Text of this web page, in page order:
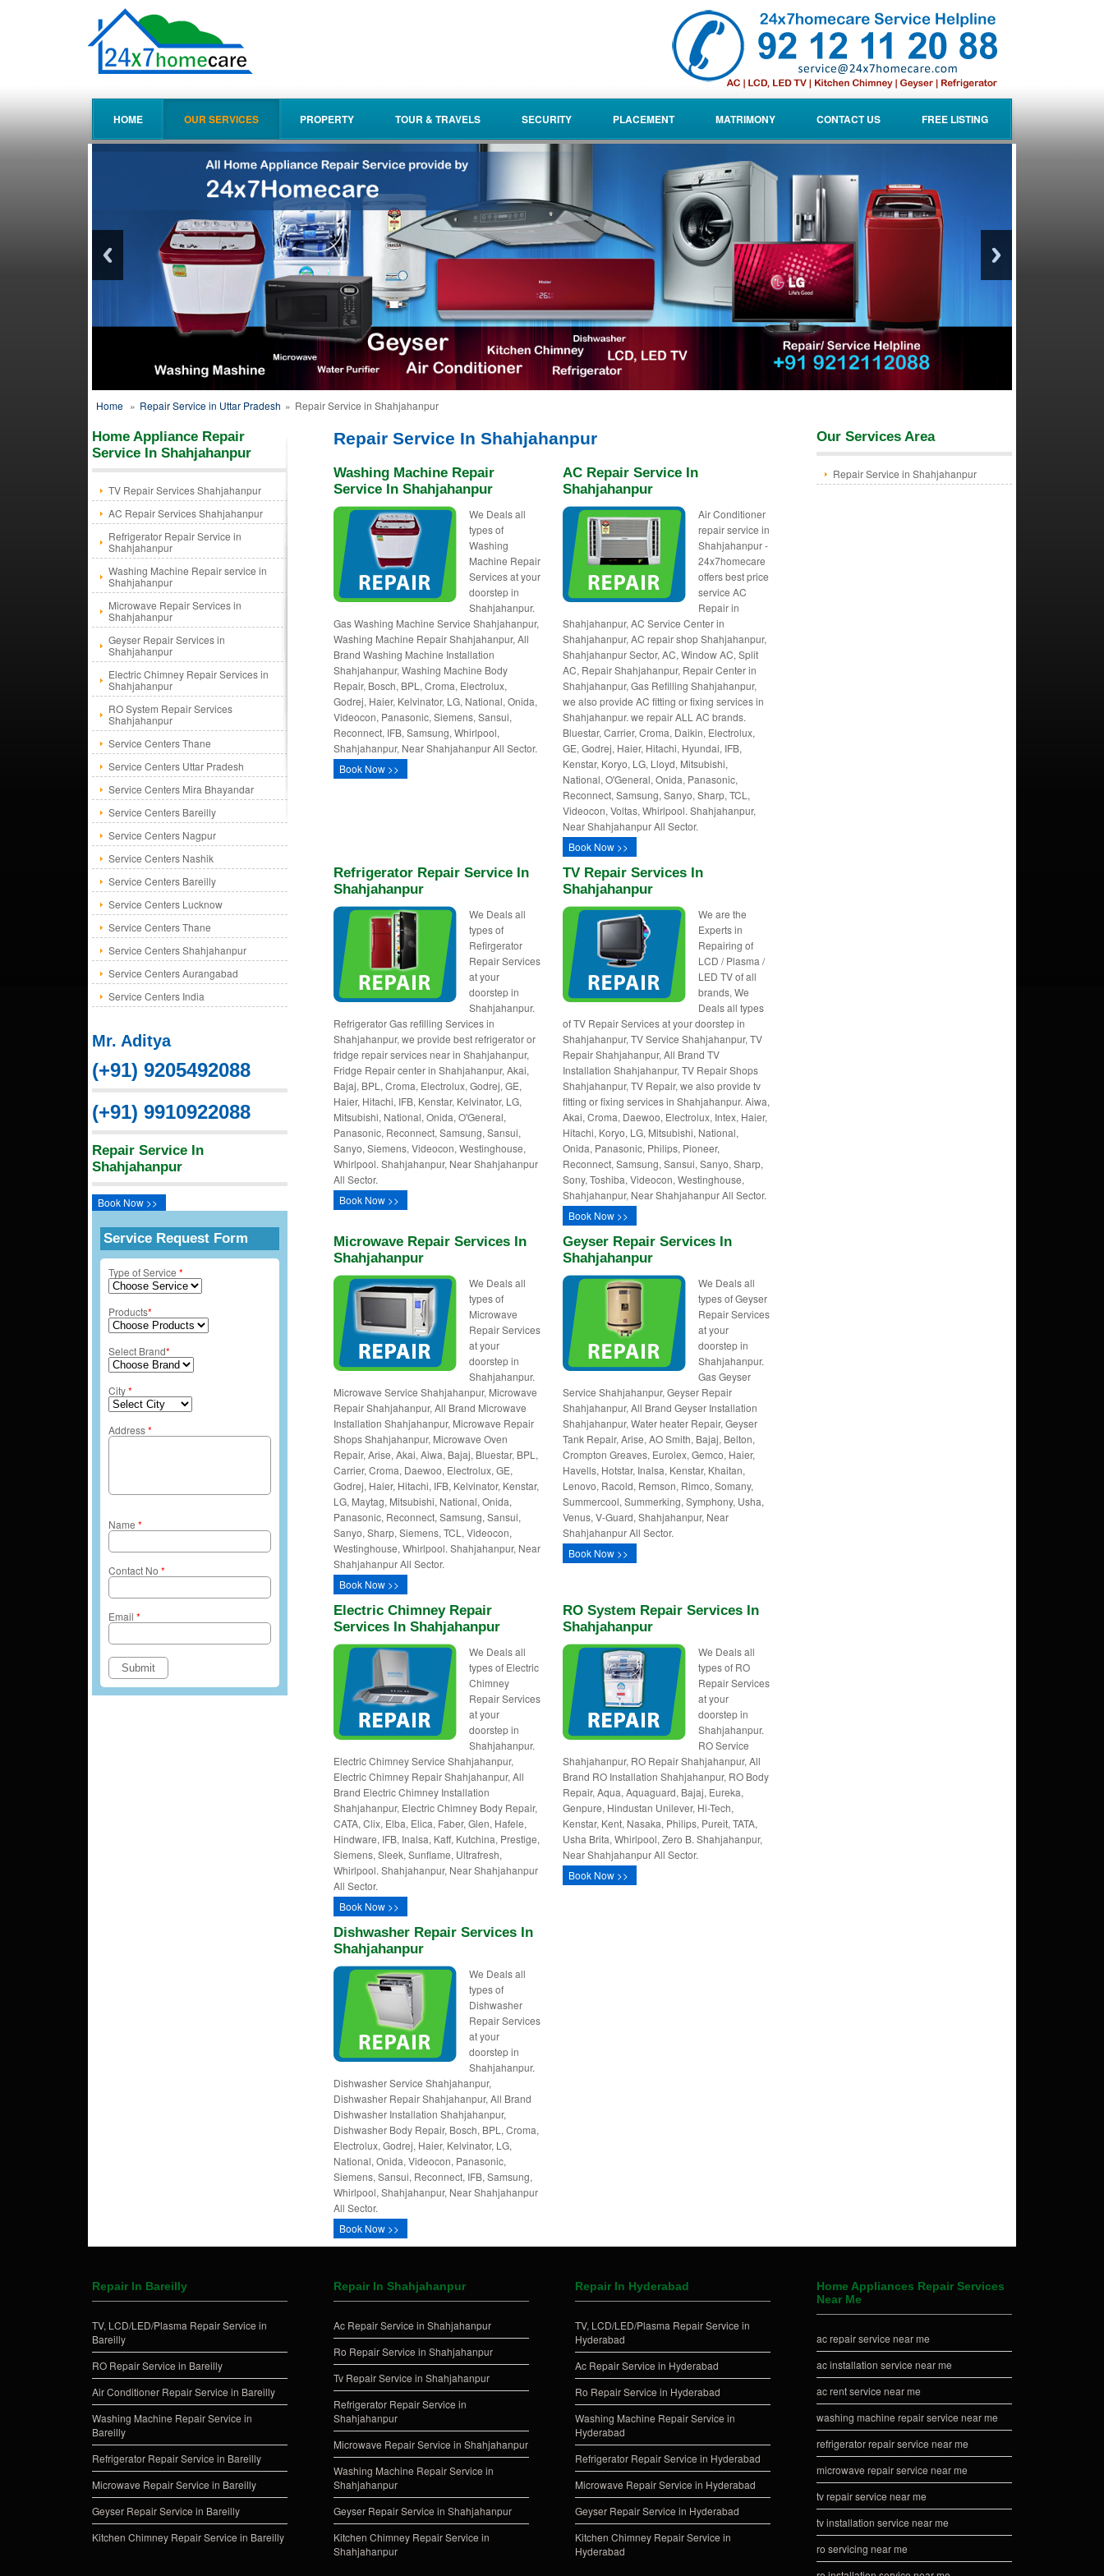
HOME OUR SERVICES PROPERTY TOUR & TRAVELS SECURITY PLACEMENT MATRIMONY CONTACT US FREE LISTING
Home » Repair Service in Uttar Pradesh » Repair Service in Shahjahanpur
Home Appliance Repair
Service In Shahjahanpur
TV Repair Services Shahjahanpur
AC Repair Services Shahjahanpur
Refrigerator Repair Service in
Shahjahanpur
Washing Machine Repair service in
Shahjahanpur
Microwave Repair Services in
Shahjahanpur
Geyser Repair Services in
Shahjahanpur
Electric Chimney Repair Services in
Shahjahanpur
RO System Repair Services
Shahjahanpur
Service Centers Thane
Service Centers Uttar Pradesh
Service Centers Mira Bhayandar
Service Centers Bareilly
Service Centers Nagpur
Service Centers Nashik
Service Centers Bareilly
Service Centers Lucknow
Service Centers Thane
Service Centers Shahjahanpur
Service Centers Aurangabad
Service Centers India
Mr. Aditya
(+91) 9205492088
(+91) 9910922088
Repair Service In
Shahjahanpur
Book Now >>
Service Request Form
Type of Service *
Products*
Select Brand*
City*
Address*
Name *
Contact No *
Email *
Repair Service In Shahjahanpur
Washing Machine Repair
Service In Shahjahanpur
We Deals all
types of
Washing
Machine Repair
Services at your
doorstep in
Shahjahanpur.
Gas Washing Machine Service Shahjahanpur,
Washing Machine Repair Shahjahanpur, All
Brand Washing Machine Installation
Shahjahanpur, Washing Machine Body
Repair, Bosch, BPL, Croma, Electrolux,
Godrej, Haier, Kelvinator, LG, National, Onida,
Videocon, Panasonic, Siemens, Sansui,
Reconnect, IFB, Samsung, Whirlpool,
Shahjahanpur, Near Shahjahanpur All Sector.
Book Now >>
AC Repair Service In
Shahjahanpur
Air Conditioner
repair service in
Shahjahanpur -
24x7homecare
offers best price
service AC
Repair in
Shahjahanpur, AC Service Center in
Shahjahanpur, AC repair shop Shahjahanpur,
Shahjahanpur Sector, AC, Window AC, Split
AC, Repair Shahjahanpur, Repair Center in
Shahjahanpur, Gas Refilling Shahjahanpur,
we also provide AC fitting or fixing services in
Shahjahanpur. we repair ALL AC brands.
Bluestar, Carrier, Croma, Daikin, Electrolux,
GE, Godrej, Haier, Hitachi, Hyundai, IFB,
Kenstar, Koryo, LG, Lloyd, Mitsubishi,
National, O'General, Onida, Panasonic,
Reconnect, Samsung, Sanyo, Sharp, TCL,
Videocon, Voltas, Whirlpool. Shahjahanpur,
Near Shahjahanpur All Sector.
Book Now >>
Refrigerator Repair Service In
Shahjahanpur
We Deals all
types of
Refirgerator
Repair Services
at your
doorstep in
Shahjahanpur.
Refrigerator Gas refilling Services in
Shahjahanpur, we provide best refrigerator or
fridge repair services near in Shahjahanpur,
Fridge Repair center in Shahjahanpur, Akai,
Bajaj, BPL, Croma, Electrolux, Godrej, GE,
Haier, Hitachi, IFB, Kenstar, Kelvinator, LG,
Mitsubishi, National, Onida, O'General,
Panasonic, Reconnect, Samsung, Sansui,
Sanyo, Siemens, Videocon, Westinghouse,
Whirlpool. Shahjahanpur, Near Shahjahanpur
All Sector.
Book Now >>
TV Repair Services In
Shahjahanpur
We are the
Experts in
Repairing of
LCD / Plasma /
LED TV of all
brands, We
Deals all types
of TV Repair Services at your doorstep in
Shahjahanpur, TV Service Shahjahanpur, TV
Repair Shahjahanpur, All Brand TV
Installation Shahjahanpur, TV Repair Shops
Shahjahanpur, TV Repair, we also provide tv
fitting or fixing services in Shahjahanpur. Aiwa,
Akai, Croma, Daewoo, Electrolux, Intex, Haier,
Hitachi, Koryo, LG, Mitsubishi, National,
Onida, Panasonic, Philips, Pioneer,
Reconnect, Samsung, Sansui, Sanyo, Sharp,
Sony, Toshiba, Videocon, Westinghouse,
Shahjahanpur, Near Shahjahanpur All Sector.
Book Now >>
Microwave Repair Services In
Shahjahanpur
We Deals all
types of
Microwave
Repair Services
at your
doorstep in
Shahjahanpur.
Microwave Service Shahjahanpur, Microwave
Repair Shahjahanpur, All Brand Microwave
Installation Shahjahanpur, Microwave Repair
Shops Shahjahanpur, Microwave Oven
Repair, Arise, Akai, Aiwa, Bajaj, Bluestar, BPL,
Carrier, Croma, Daewoo, Electrolux, GE,
Godrej, Haier, Hitachi, IFB, Kelvinator, Kenstar,
LG, Maytag, Mitsubishi, National, Onida,
Panasonic, Reconnect, Samsung, Sansui,
Sanyo, Sharp, Siemens, TCL, Videocon,
Westinghouse, Whirlpool. Shahjahanpur, Near
Shahjahanpur All Sector.
Book Now >>
Geyser Repair Services In
Shahjahanpur
We Deals all
types of Geyser
Repair Services
at your
doorstep in
Shahjahanpur.
Gas Geyser
Service Shahjahanpur, Geyser Repair
Shahjahanpur, All Brand Geyser Installation
Shahjahanpur, Water heater Repair, Geyser
Tank Repair, Arise, AO Smith, Bajaj, Belton,
Crompton Greaves, Eurolex, Gemco, Haier,
Havells, Hotstar, Inalsa, Kenstar, Khaitan,
Lenovo, Racold, Remson, Rimco, Somany,
Summercool, Summerking, Symphony, Usha,
Venus, V-Guard, Shahjahanpur, Near
Shahjahanpur All Sector.
Book Now >>
Electric Chimney Repair
Services In Shahjahanpur
We Deals all
types of Electric
Chimney
Repair Services
at your
doorstep in
Shahjahanpur.
Electric Chimney Service Shahjahanpur,
Electric Chimney Repair Shahjahanpur, All
Brand Electric Chimney Installation
Shahjahanpur, Electric Chimney Body Repair,
CATA, Clix, Elba, Elica, Faber, Glen, Hafele,
Hindware, IFB, Inalsa, Kaff, Kutchina, Prestige,
Siemens, Sleek, Sunflame, Ultrafresh,
Whirlpool. Shahjahanpur, Near Shahjahanpur
All Sector.
Book Now >>
RO System Repair Services In
Shahjahanpur
We Deals all
types of RO
Repair Services
at your
doorstep in
Shahjahanpur.
RO Service
Shahjahanpur, RO Repair Shahjahanpur, All
Brand RO Installation Shahjahanpur, RO Body
Repair, Aqua, Aquaguard, Bajaj, Eureka,
Genpure, Hindustan Unilever, Hi-Tech,
Kenstar, Kent, Nasaka, Philips, Pureit, TATA,
Usha Brita, Whirlpool, Zero B. Shahjahanpur,
Near Shahjahanpur All Sector.
Book Now >>
Dishwasher Repair Services In
Shahjahanpur
We Deals all
types of
Dishwasher
Repair Services
at your
doorstep in
Shahjahanpur.
Dishwasher Service Shahjahanpur,
Dishwasher Repair Shahjahanpur, All Brand
Dishwasher Installation Shahjahanpur,
Dishwasher Body Repair, Bosch, BPL, Croma,
Electrolux, Godrej, Haier, Kelvinator, LG,
National, Onida, Videocon, Panasonic,
Siemens, Sansui, Reconnect, IFB, Samsung,
Whirlpool, Shahjahanpur, Near Shahjahanpur
All Sector.
Book Now >>
Our Services Area
Repair Service in Shahjahanpur
Repair In Bareilly
TV, LCD/LED/Plasma Repair Service in
Bareilly
RO Repair Service in Bareilly
Air Conditioner Repair Service in Bareilly
Washing Machine Repair Service in
Bareilly
Refrigerator Repair Service in Bareilly
Microwave Repair Service in Bareilly
Geyser Repair Service in Bareilly
Kitchen Chimney Repair Service in Bareilly
Repair In Shahjahanpur
Ac Repair Service in Shahjahanpur
Ro Repair Service in Shahjahanpur
Tv Repair Service in Shahjahanpur
Refrigerator Repair Service in
Shahjahanpur
Microwave Repair Service in Shahjahanpur
Washing Machine Repair Service in
Shahjahanpur
Geyser Repair Service in Shahjahanpur
Kitchen Chimney Repair Service in
Shahjahanpur
Repair In Hyderabad
TV, LCD/LED/Plasma Repair Service in
Hyderabad
Ac Repair Service in Hyderabad
Ro Repair Service in Hyderabad
Washing Machine Repair Service in
Hyderabad
Refrigerator Repair Service in Hyderabad
Microwave Repair Service in Hyderabad
Geyser Repair Service in Hyderabad
Kitchen Chimney Repair Service in
Hyderabad
Home Appliances Repair Services
Near Me
ac repair service near me
ac installation service near me
ac rent service near me
washing machine repair service near me
refrigerator repair service near me
microwave repair service near me
tv repair service near me
tv installation service near me
ro servicing near me